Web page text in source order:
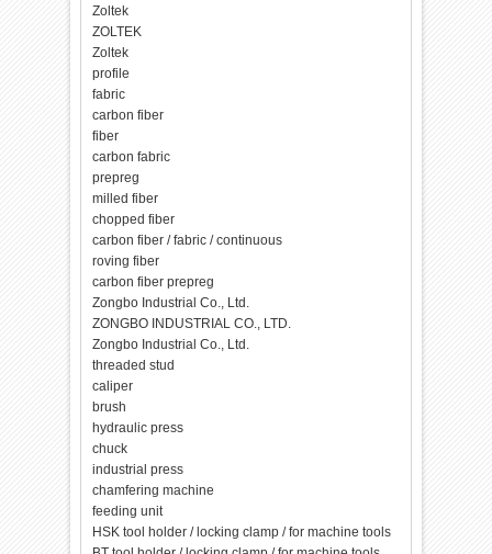
Zoltek
ZOLTEK
Zoltek
profile
fabric
carbon fiber
fiber
carbon fabric
prepreg
milled fiber
chopped fiber
carbon fiber / fabric / continuous
roving fiber
carbon fiber prepreg
Zongbo Industrial Co., Ltd.
ZONGBO INDUSTRIAL CO., LTD.
Zongbo Industrial Co., Ltd.
threaded stud
caliper
brush
hydraulic press
chuck
industrial press
chamfering machine
feeding unit
HSK tool holder / locking clamp / for machine tools